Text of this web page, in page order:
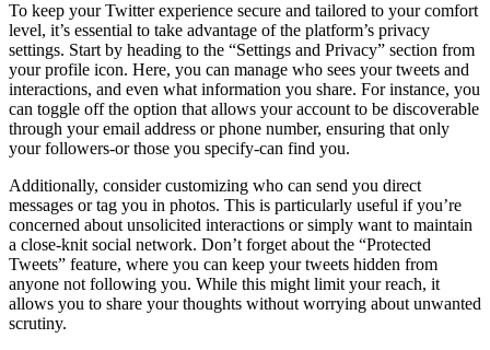
To keep your Twitter experience secure and tailored to your comfort
level, it’s essential to take advantage of the platform’s privacy
settings. Start by heading to the “Settings and Privacy” section from
your profile icon. Here, you can manage who sees your tweets and
interactions, and even what information you share. For instance, you
can toggle off the option that allows your account to be discoverable
through your email address or phone number, ensuring that only
your followers-or those you specify-can find you.
Additionally, consider customizing who can send you direct
messages or tag you in photos. This is particularly useful if you’re
concerned about unsolicited interactions or simply want to maintain
a close-knit social network. Don’t forget about the “Protected
Tweets” feature, where you can keep your tweets hidden from
anyone not following you. While this might limit your reach, it
allows you to share your thoughts without worrying about unwanted
scrutiny.